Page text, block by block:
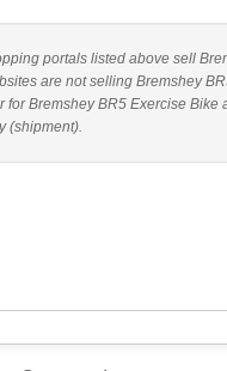
portals listed above sell
are not selling Bremshey
Bremshey BR5 Exercise
(shipment).